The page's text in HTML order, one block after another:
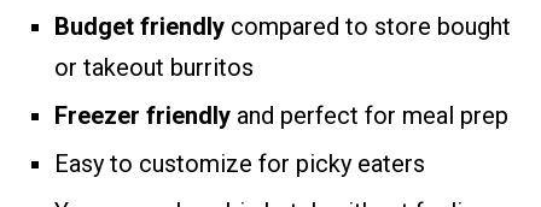
Budget friendly compared to store bought
or takeout burritos
Freezer friendly and perfect for meal prep
Easy to customize for picky eaters